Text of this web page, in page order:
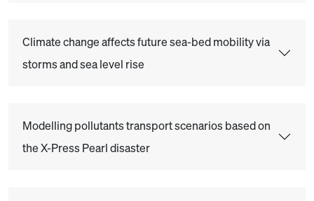
Climate change affects future sea-bed mobility via
storms and sea level rise
Modelling pollutants transport scenarios based on
the X-Press Pearl disaster